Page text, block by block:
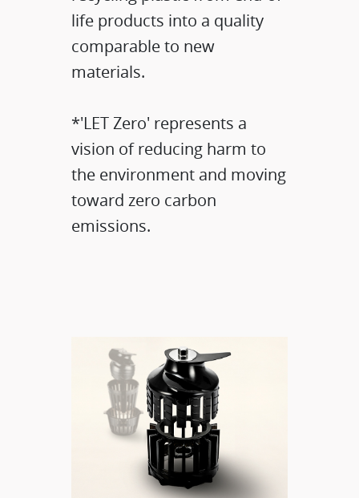
life products into a quality
comparable to new
materials.
*'LET Zero' represents a
vision of reducing harm to
the environment and moving
toward zero carbon
emissions.